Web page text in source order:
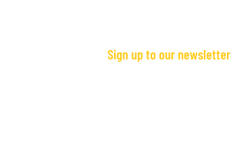
Sign up to our newsletter